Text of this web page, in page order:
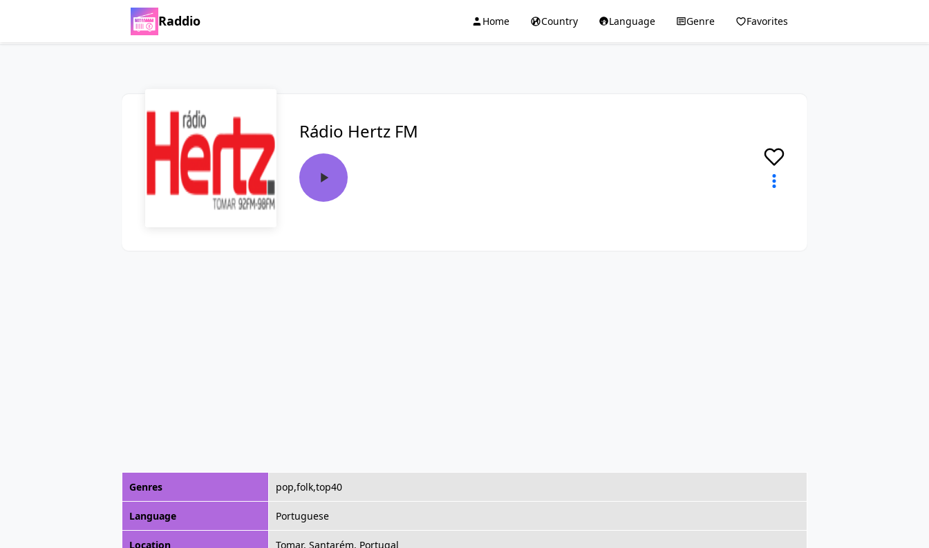
Raddio Home Country Language Genre Favorites
Rádio Hertz FM
Genres pop,folk,top40
Language Portuguese
Location Tomar, Santarém, Portugal